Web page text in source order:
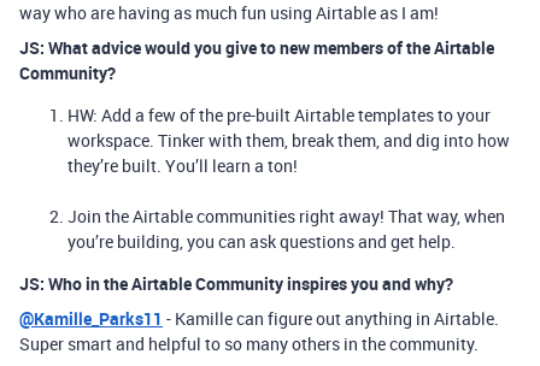
way who are having as much fun using Airtable as I am!
JS: What advice would you give to new members of the Airtable
Community?
HW: Add a few of the pre-built Airtable templates to your
workspace. Tinker with them, break them, and dig into how
they’re built. You’ll learn a ton!
Join the Airtable communities right away! That way, when
you’re building, you can ask questions and get help.
JS: Who in the Airtable Community inspires you and why?
@Kamille_Parks11 - Kamille can figure out anything in Airtable.
Super smart and helpful to so many others in the community.